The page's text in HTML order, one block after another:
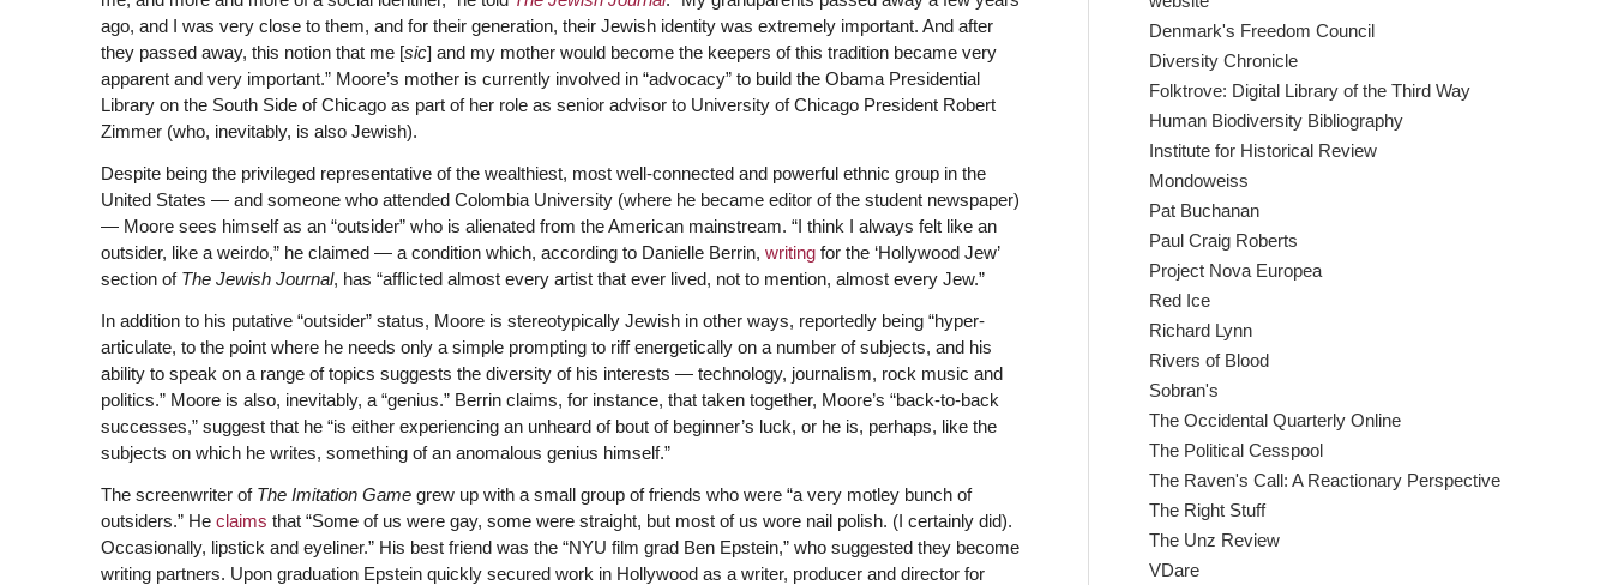
ago, and I was very close to them, and for their generation, their Jewish identity was extremely important. And after
they passed away, this notion that me [sic] and my mother would become the keepers of this tradition became very
apparent and very important.” Moore’s mother is currently involved in “advocacy” to build the Obama Presidential
Library on the South Side of Chicago as part of her role as senior advisor to University of Chicago President Robert
Zimmer (who, inevitably, is also Jewish).
Despite being the privileged representative of the wealthiest, most well-connected and powerful ethnic group in the
United States — and someone who attended Colombia University (where he became editor of the student newspaper)
— Moore sees himself as an “outsider” who is alienated from the American mainstream. “I think I always felt like an
outsider, like a weirdo,” he claimed — a condition which, according to Danielle Berrin, writingfor the ‘Hollywood Jew’
section of The Jewish Journal, has “afflicted almost every artist that ever lived, not to mention, almost every Jew.”
In addition to his putative “outsider” status, Moore is stereotypically Jewish in other ways, reportedly being “hyper-
articulate, to the point where he needs only a simple prompting to riff energetically on a number of subjects, and his
ability to speak on a range of topics suggests the diversity of his interests — technology, journalism, rock music and
politics.” Moore is also, inevitably, a “genius.” Berrin claims, for instance, that taken together, Moore’s “back-to-back
successes,” suggest that he “is either experiencing an unheard of bout of beginner’s luck, or he is, perhaps, like the
subjects on which he writes, something of an anomalous genius himself.”
The screenwriter of The Imitation Gamegrew up with a small group of friends who were “a very motley bunch of
outsiders.” He claims that “Some of us were gay, some were straight, but most of us wore nail polish. (I certainly did).
Occasionally, lipstick and eyeliner.” His best friend was the “NYU film grad Ben Epstein,” who suggested they become
writing partners. Upon graduation Epstein quickly secured work in Hollywood as a writer, producer and director for
Denmark's Freedom Council
Diversity Chronicle
Folktrove: Digital Library of the Third Way
Human Biodiversity Bibliography
Institute for Historical Review
Mondoweiss
Pat Buchanan
Paul Craig Roberts
Project Nova Europea
Red Ice
Richard Lynn
Rivers of Blood
Sobran's
The Occidental Quarterly Online
The Political Cesspool
The Raven's Call: A Reactionary Perspective
The Right Stuff
The Unz Review
VDare